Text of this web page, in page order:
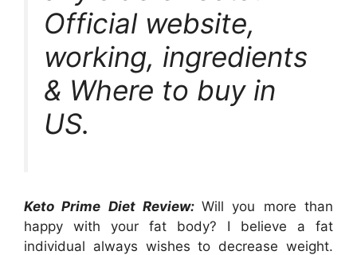
Official website,
working, ingredients
& Where to buy in
US.
Keto Prime Diet Review: Will you more than
happy with your fat body? I believe a fat
individual always wishes to decrease weight.